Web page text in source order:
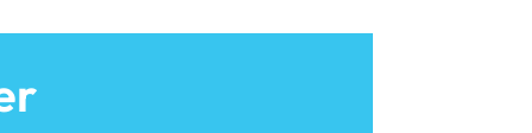
August 2023